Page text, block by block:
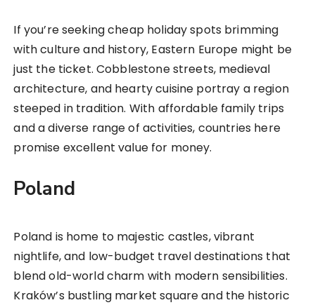
If you’re seeking cheap holiday spots brimming
with culture and history, Eastern Europe might be
just the ticket. Cobblestone streets, medieval
architecture, and hearty cuisine portray a region
steeped in tradition. With affordable family trips
and a diverse range of activities, countries here
promise excellent value for money.
Poland
Poland is home to majestic castles, vibrant
nightlife, and low-budget travel destinations that
blend old-world charm with modern sensibilities.
Kraków’s bustling market square and the historic